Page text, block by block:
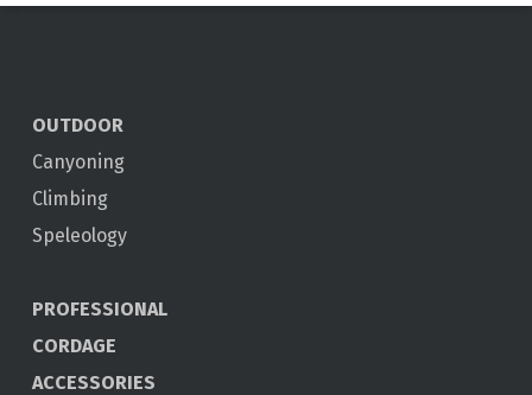
OUTDOOR
Canyoning
Climbing
Speleology
PROFESSIONAL
CORDAGE
ACCESSORIES